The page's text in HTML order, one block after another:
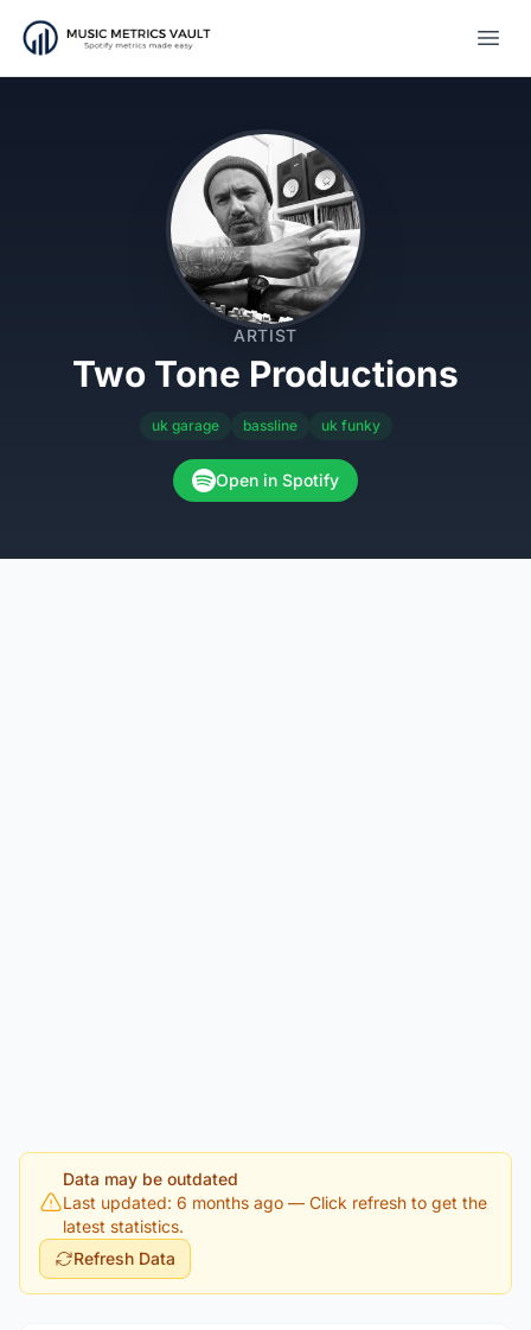
ARTIST
Two Tone Productions
uk garage bassline uk funky
Open in Spotify
Data may be outdated
Last updated: 6 months ago — Click refresh to get the
latest statistics.
Refresh Data